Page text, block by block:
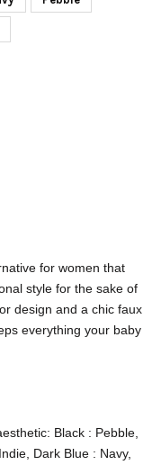
for women that
style for the sake of
design and a chic faux
everything your baby
Black : Pebble,
Dark Blue : Navy,